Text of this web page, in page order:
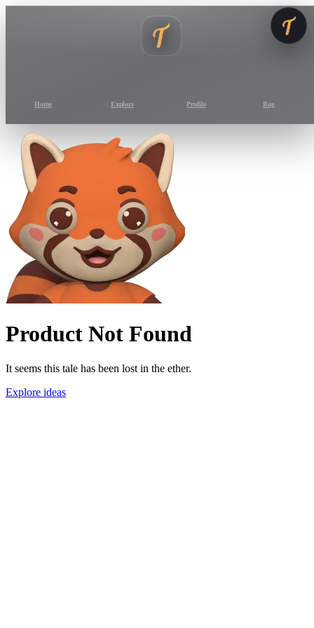
Home Explore Profile Bag
Product Not Found
It seems this tale has been lost in the ether.
Explore ideas